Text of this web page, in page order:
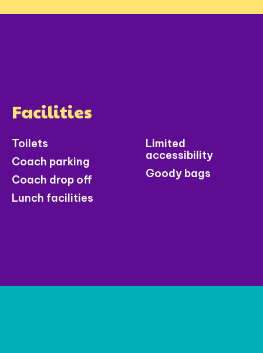
Facilities
Toilets
Coach parking
Coach drop off
Lunch facilities
Limited
accessibility
Goody bags